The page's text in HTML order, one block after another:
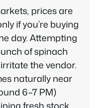
prices are
if you’re buying
day. Attempting
of spinach
the vendor.
naturally near
6–7 PM)